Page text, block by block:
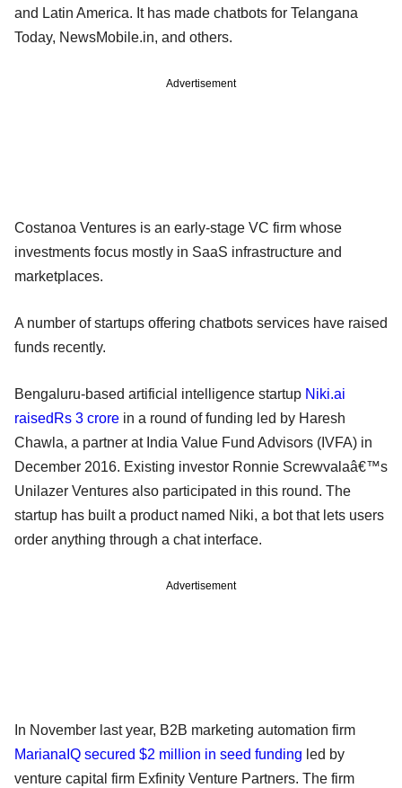
and Latin America. It has made chatbots for Telangana
Today, NewsMobile.in, and others.
Advertisement
Costanoa Ventures is an early-stage VC firm whose
investments focus mostly in SaaS infrastructure and
marketplaces.
A number of startups offering chatbots services have raised
funds recently.
Bengaluru-based artificial intelligence startup Niki.ai
raisedRs 3 crore in a round of funding led by Haresh
Chawla, a partner at India Value Fund Advisors (IVFA) in
December 2016. Existing investor Ronnie Screwvalaâ€™s
Unilazer Ventures also participated in this round. The
startup has built a product named Niki, a bot that lets users
order anything through a chat interface.
Advertisement
In November last year, B2B marketing automation firm
MarianaIQ secured $2 million in seed funding led by
venture capital firm Exfinity Venture Partners. The firm